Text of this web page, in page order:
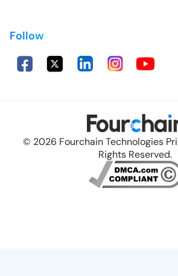
Follow
© 2026 Fourchain Technologies
Rights Reserved.